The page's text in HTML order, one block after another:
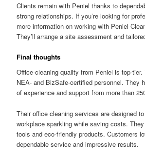
Clients remain with Peniel thanks to
strong relationships. If you’re looking for
more information on working with Peniel
They’ll arrange a site assessment and
Final thoughts
Office-cleaning quality from Peniel is top-tier.
NEA- and BizSafe-certified personnel. They
of experience and support from more than
Their office cleaning services are designed
workplace sparkling while saving costs.
tools and eco-friendly products. Customers
dependable service and impressive results.